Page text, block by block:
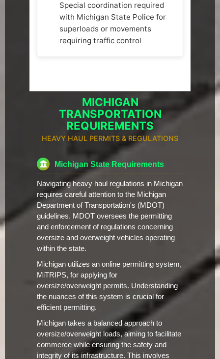
Special coordination required
with Michigan State Police for
superloads or movements
requiring traffic control
MICHIGAN
TRANSPORTATION
REQUIREMENTS
HEAVY HAUL PERMITS & REGULATIONS
Michigan State Requirements
Navigating heavy haul regulations in Michigan
requires careful attention to the Michigan
Department of Transportation's (MDOT)
guidelines. MDOT oversees the permitting
and enforcement of regulations concerning
oversize and overweight vehicles operating
within the state.
Michigan utilizes an online permitting system,
MiTRIPS, for applying for
oversize/overweight permits. Understanding
the nuances of this system is crucial for
efficient permitting.
Michigan takes a balanced approach to
oversize/overweight loads, aiming to facilitate
commerce while ensuring the safety and
integrity of its infrastructure. This involves